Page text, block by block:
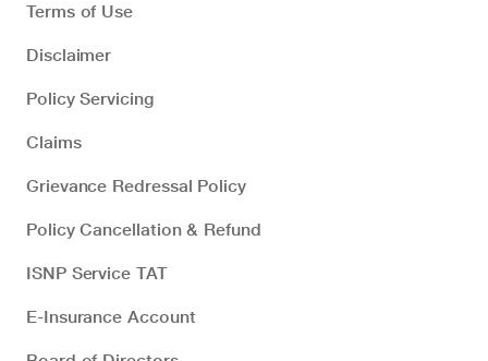
Terms of Use
Disclaimer
Policy Servicing
Claims
Grievance Redressal Policy
Policy Cancellation & Refund
ISNP Service TAT
E-Insurance Account